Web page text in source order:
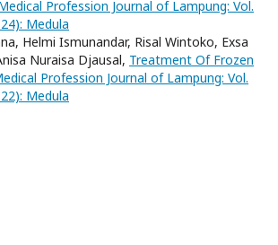
Profession Journal of Lampung: Vol.
Medula
Helmi Ismunandar, Risal Wintoko, Exsa
Nuraisa Djausal, Treatment Of Frozen
Profession Journal of Lampung: Vol.
Medula